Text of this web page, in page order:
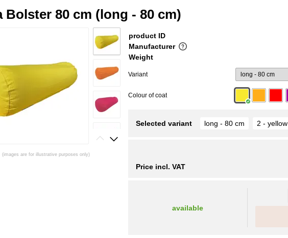
Bolster 80 cm (long - 80 cm)
(images are for illustrative purposes only)
product ID
Manufacturer
Weight
Variant
Colour of coat
Selected variant long - 80 cm 2 - yellow
Price incl. VAT
available